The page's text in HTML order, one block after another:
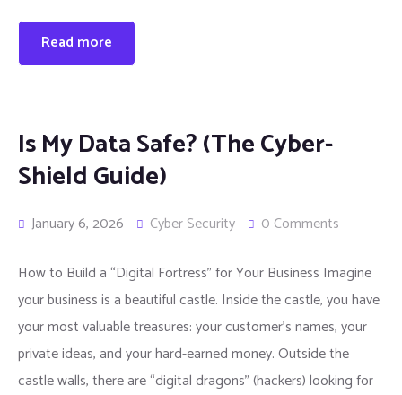
Read more
Is My Data Safe? (The Cyber-
Shield Guide)
January 6, 2026 Cyber Security 0 Comments
How to Build a “Digital Fortress” for Your Business Imagine
your business is a beautiful castle. Inside the castle, you have
your most valuable treasures: your customer’s names, your
private ideas, and your hard-earned money. Outside the
castle walls, there are “digital dragons” (hackers) looking for